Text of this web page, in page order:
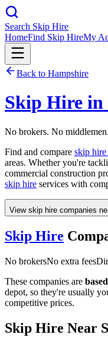
Search Skip Hire
HomeFind Skip HireMy
Back to Hampshire
Skip Hire in
No brokers. No
Find and compare skip hire
areas. Whether you're
commercial construction
skip hire services with
View skip hire companies
Skip Hire
No brokersNo extra fees
These companies are
depot, so they're usually
competitive prices.
Skip Hire Near